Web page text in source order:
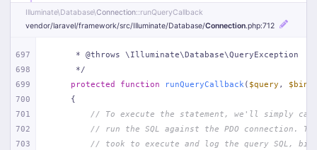
app/Http/Middleware/Handle404.php
App\Http\Middleware\Handle404
18 vendor frames…
1 index.php :51
Illuminate\Database\Connection::runQueryCallback
vendor/laravel/framework/src/Illuminate/Database/Connection.php:712
697
698
699
700
701
702
703
     * @throws \Illuminate\Database\QueryException
     */
protected
function runQueryCallback ( $query ,
{
// To execute the statement, we'll simply
// run the SQL against the PDO connection.
// took to execute and log the query SQL,